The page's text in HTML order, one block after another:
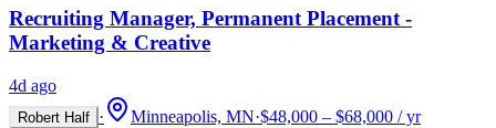
Recruiting Manager, Permanent Placement -
Marketing & Creative
4d ago
Robert Half · Minneapolis, MN·$48,000 – $68,000 / yr